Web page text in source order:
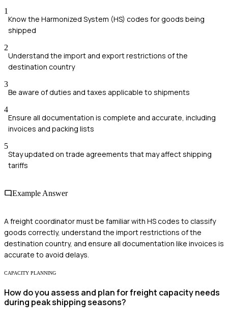
1
Know the Harmonized System (HS) codes for goods being
shipped
2
Understand the import and export restrictions of the
destination country
3
Be aware of duties and taxes applicable to shipments
4
Ensure all documentation is complete and accurate, including
invoices and packing lists
5
Stay updated on trade agreements that may affect shipping
tariffs
Example Answer
A freight coordinator must be familiar with HS codes to classify
goods correctly, understand the import restrictions of the
destination country, and ensure all documentation like invoices is
accurate to avoid delays.
CAPACITY PLANNING
How do you assess and plan for freight capacity needs
during peak shipping seasons?